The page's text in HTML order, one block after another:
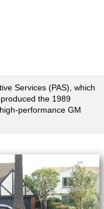
Services (PAS), which
the 1989
performance GM